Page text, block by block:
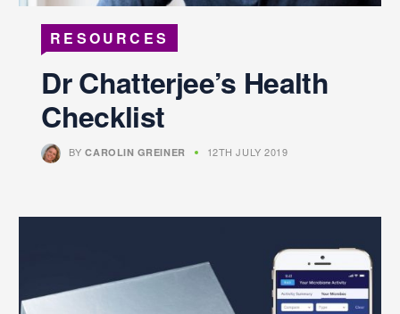
RESOURCES
Dr Chatterjee’s Health
Checklist
BYCAROLIN GREINER 12TH JULY 2019